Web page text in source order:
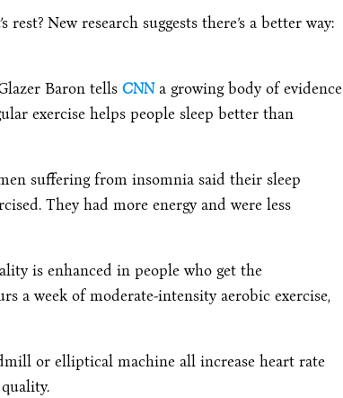
New research suggests there’s a better way:
Baron tells CNNa growing body of evidence
exercise helps people sleep better than
suffering from insomnia said their sleep
They had more energy and were less
is enhanced in people who get the
a week of moderate-intensity aerobic exercise,
or elliptical machine all increase heart rate